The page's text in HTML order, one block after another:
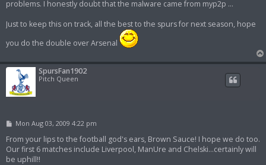
problems. I honestly doubt that the malware came from myp2p ...
Just to keep this on track, all the best to the spurs for next season, hope
you do the double over Arsenal
SpursFan1902
Pitch Queen
P
s
t
Mon Aug 03, 2009 4:22 pm
From your lips to the football god's ears, Brown Sauce! I hope we do too.
Our first 6 matches include Liverpool, ManUre and Chelski...certainly will
be uphill!!